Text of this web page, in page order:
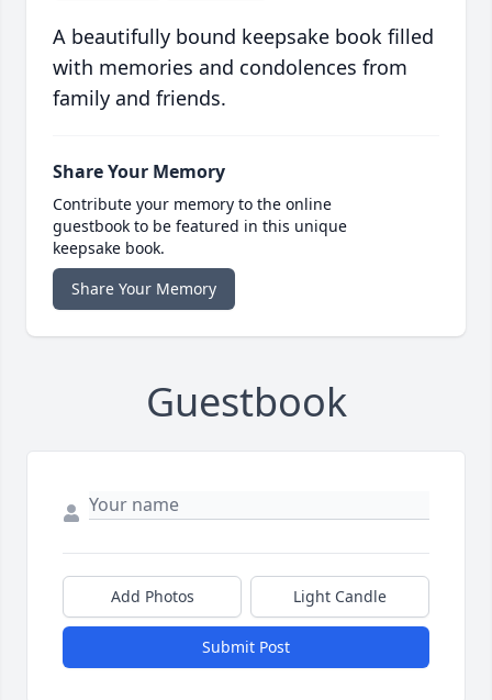
A beautifully bound keepsake book filled
with memories and condolences from
family and friends.
Share Your Memory
Contribute your memory to the online
guestbook to be featured in this unique
keepsake book.
Share Your Memory
Guestbook
Add Photos Light Candle
Submit Post